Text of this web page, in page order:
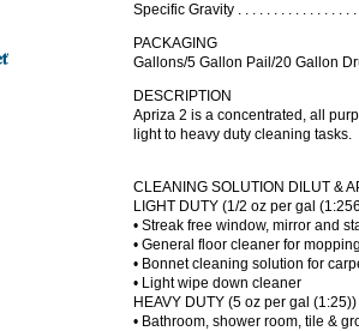
Specific Gravity . . . . . . . . . . . . . . . .
PACKAGING
Gallons/5 Gallon Pail/20 Gallon
DESCRIPTION
Apriza 2 is a concentrated, all
light to heavy duty cleaning tasks.
CLEANING SOLUTION DILUT &
LIGHT DUTY (1/2 oz per gal
• Streak free window, mirror and
• General floor cleaner for
• Bonnet cleaning solution for
• Light wipe down cleaner
HEAVY DUTY (5 oz per gal (1:25))
• Bathroom, shower room, tile &